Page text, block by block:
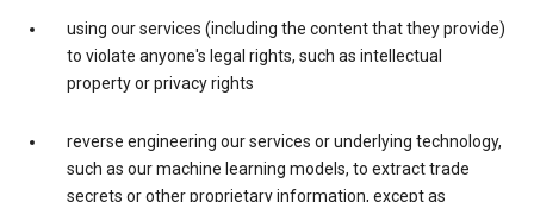
using our services (including the content that they provide)
to violate anyone's legal rights, such as intellectual
property or privacy rights
reverse engineering our services or underlying technology,
such as our machine learning models, to extract trade
secrets or other proprietary information, except as